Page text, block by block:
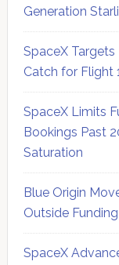
Generation
SpaceX
Catch for Flight
SpaceX Limits
Bookings Past
Saturation
Blue Origin
Outside
SpaceX